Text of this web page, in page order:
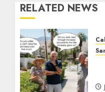
RELATED NEWS